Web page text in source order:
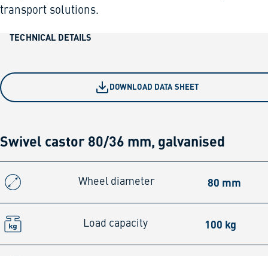
transport solutions.
TECHNICAL DETAILS
DOWNLOAD DATA SHEET
Swivel castor 80/36 mm, galvanised
Wheel diameter 80 mm
Load capacity 100 kg